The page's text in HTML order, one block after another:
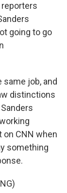
reporters
going to go
same job, and
distinctions
on CNN when
something